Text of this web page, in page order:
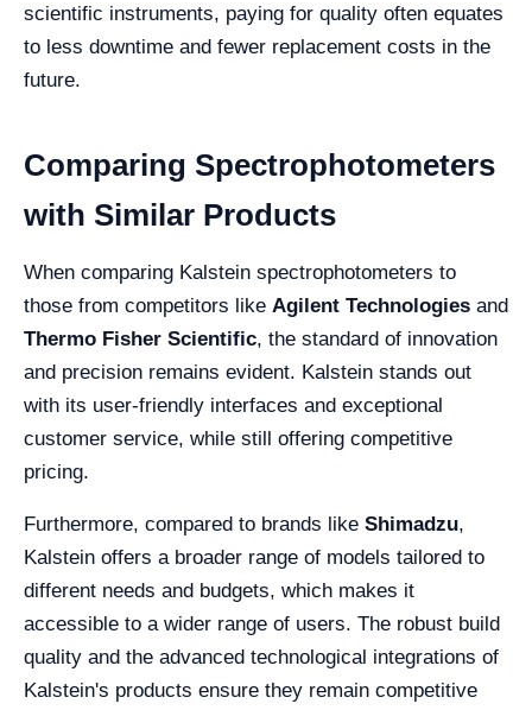
scientific instruments, paying for quality often equates
to less downtime and fewer replacement costs in the
future.
Comparing Spectrophotometers
with Similar Products
When comparing Kalstein spectrophotometers to
those from competitors like Agilent Technologies and
Thermo Fisher Scientific, the standard of innovation
and precision remains evident. Kalstein stands out
with its user-friendly interfaces and exceptional
customer service, while still offering competitive
pricing.
Furthermore, compared to brands like Shimadzu,
Kalstein offers a broader range of models tailored to
different needs and budgets, which makes it
accessible to a wider range of users. The robust build
quality and the advanced technological integrations of
Kalstein's products ensure they remain competitive